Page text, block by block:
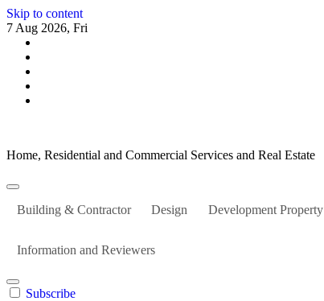
Skip to content
7 Aug 2026, Fri
Home, Residential and Commercial Services and Real Estate
Building & Contractor Design Development Property
Information and Reviewers
Subscribe